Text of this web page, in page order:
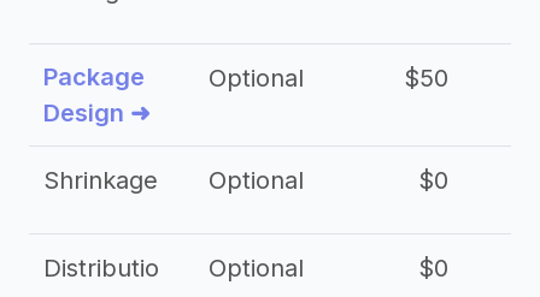
Package
Design ➜
Optional $50
Shrinkage Optional $0
Distributio
Optional $0